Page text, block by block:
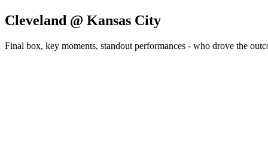
Cleveland @ Kansas City
Final box, key moments, standout performances - who drove the